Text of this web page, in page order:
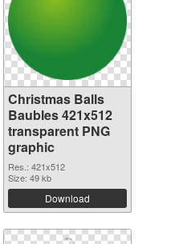
Christmas Balls
Baubles 421x512
transparent PNG
graphic
Res.: 421x512
Size: 49 kb
Download